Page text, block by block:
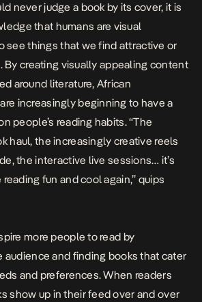
never judge a book by its cover, it is
that humans are visual
see things that we find attractive or
By creating visually appealing content
around literature, African
increasingly beginning to have a
people’s reading habits. “The
haul, the increasingly creative reels
the interactive live sessions… it’s
fun and cool again,” quips
more people to read by
audience and finding books that cater
and preferences. When readers
show up in their feed over and over